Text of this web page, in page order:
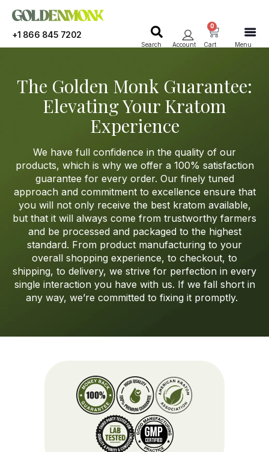
+1 866 845 7202
Menu
Cart
0
Account
Search
The Golden Monk Guarantee:
Elevating Your Kratom
Experience
We have full confidence in the quality of our
products, which is why we offer a 100% satisfaction
guarantee for every order. Our finely tuned
approach and commitment to excellence ensure that
you will not only receive the best kratom available,
but that it will always come from trustworthy farmers
and be processed and packaged to the highest
standard. From product manufacturing to your
overall shopping experience, to checkout, to
shipping, to delivery, we strive for perfection in every
single interaction you have with us. If we fall short in
any way, we’re committed to fixing it promptly.